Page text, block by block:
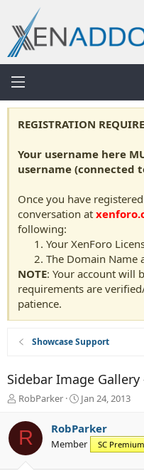
REGISTRATION
Your username here
username (connected
Once you have
conversation at
following:
Your XenForo
The Domain Name
NOTE: Your account will
requirements are
patience.
Showcase Support
Sidebar Image
T
r
e
a
RobParker
S
r
t
Jan 24, 2013
R RobParker
Member SC Premium